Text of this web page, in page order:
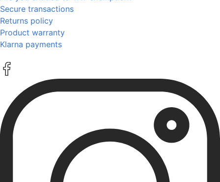
Secure transactions
Returns policy
Product warranty
Klarna payments